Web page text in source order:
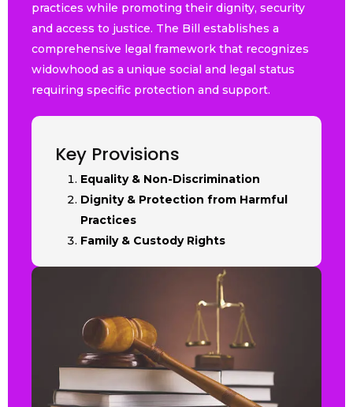
practices while promoting their dignity, security
and access to justice. The Bill establishes a
comprehensive legal framework that recognizes
widowhood as a unique social and legal status
requiring specific protection and support.
Key Provisions
Equality & Non-Discrimination
Dignity & Protection from Harmful
Practices
Family & Custody Rights